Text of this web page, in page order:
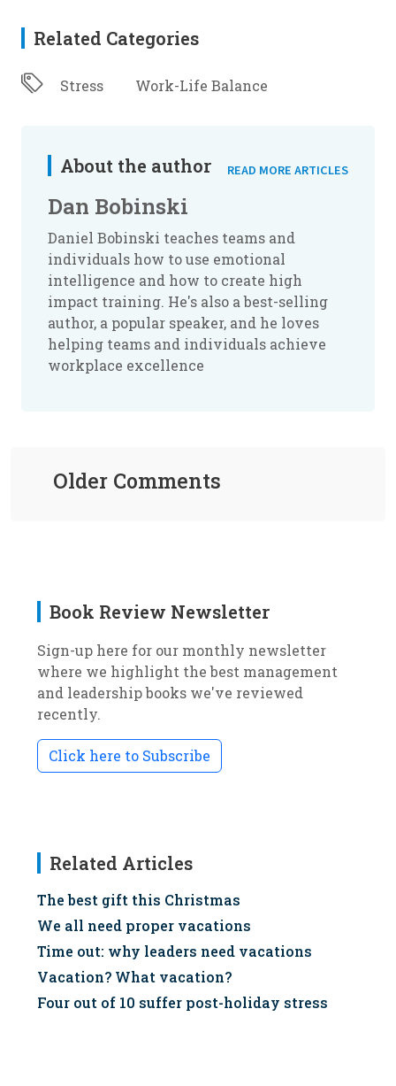
Related Categories
Stress Work-Life Balance
About the author READ MORE ARTICLES
Dan Bobinski
Daniel Bobinski teaches teams and
individuals how to use emotional
intelligence and how to create high
impact training. He's also a best-selling
author, a popular speaker, and he loves
helping teams and individuals achieve
workplace excellence
Older Comments
Book Review Newsletter
Sign-up here for our monthly newsletter
where we highlight the best management
and leadership books we've reviewed
recently.
Click here to Subscribe
Related Articles
The best gift this Christmas
We all need proper vacations
Time out: why leaders need vacations
Vacation? What vacation?
Four out of 10 suffer post-holiday stress